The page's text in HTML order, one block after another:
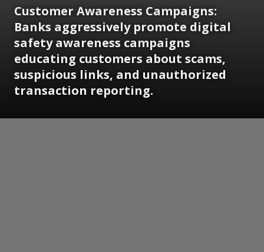
Customer Awareness Campaigns:
Banks aggressively promote digital
safety awareness campaigns
educating customers about scams,
suspicious links, and unauthorized
transaction reporting.